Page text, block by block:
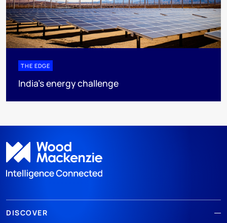
THE EDGE
India’s energy challenge
DISCOVER